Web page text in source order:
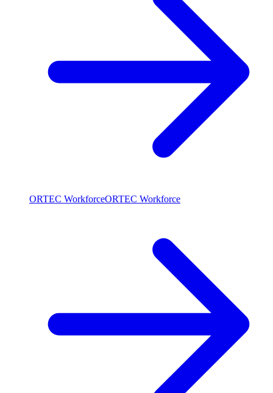
ORTEC WorkforceORTEC Workforce